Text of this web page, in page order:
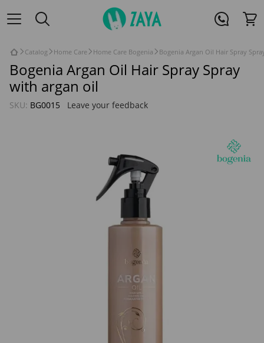
Catalog Home Care Home Care Bogenia Bogenia Argan Oil Hair Spray
Bogenia Argan Oil Hair Spray Spray
with argan oil
SKU: BG0015 Leave your feedback